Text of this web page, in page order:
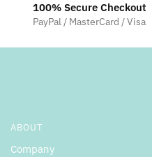
100% Secure Checkout
PayPal / MasterCard / Visa
ABOUT
Company